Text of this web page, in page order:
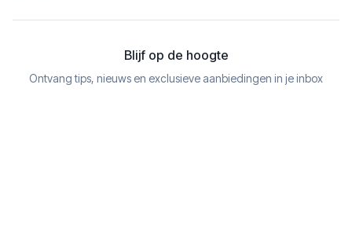
Blijf op de hoogte
Ontvang tips, nieuws en exclusieve aanbiedingen in je inbox